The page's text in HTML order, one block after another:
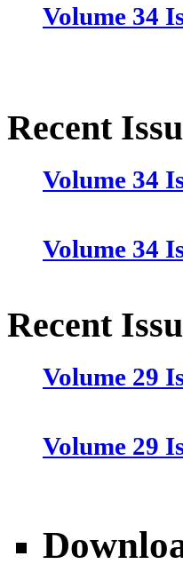
Volume 34
Recent
Volume 34
Volume 34
Volume 34
Volume 33
Volume 33
Volume 33
Recent
Volume 29
Volume 29